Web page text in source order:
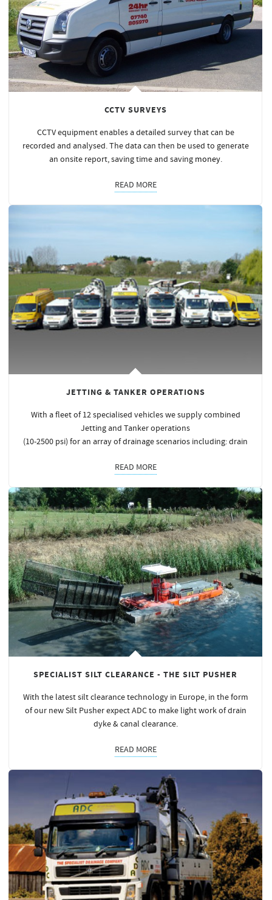
CCTV SURVEYS
CCTV equipment enables a detailed survey that can be
recorded and analysed. The data can then be used to generate
an onsite report, saving time and saving money.
READ MORE
JETTING & TANKER OPERATIONS
With a fleet of 12 specialised vehicles we supply combined
Jetting and Tanker operations
(10-2500 psi) for an array of drainage scenarios including: drain
READ MORE
SPECIALIST SILT CLEARANCE - THE SILT PUSHER
With the latest silt clearance technology in Europe, in the form
of our new Silt Pusher expect ADC to make light work of drain
dyke & canal clearance.
READ MORE